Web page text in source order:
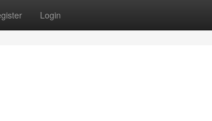
Login